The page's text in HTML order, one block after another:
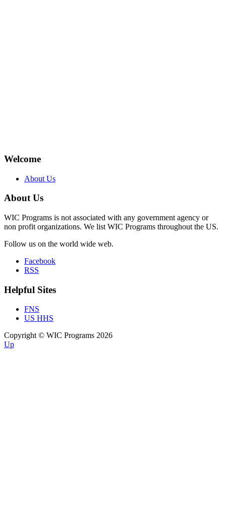
Welcome
About Us
About Us
WIC Programs is not associated with any government agency or
non profit organizations. We list WIC Programs throughout the US.
Follow us on the world wide web.
Facebook
RSS
Helpful Sites
FNS
US HHS
Copyright © WIC Programs 2026
Up